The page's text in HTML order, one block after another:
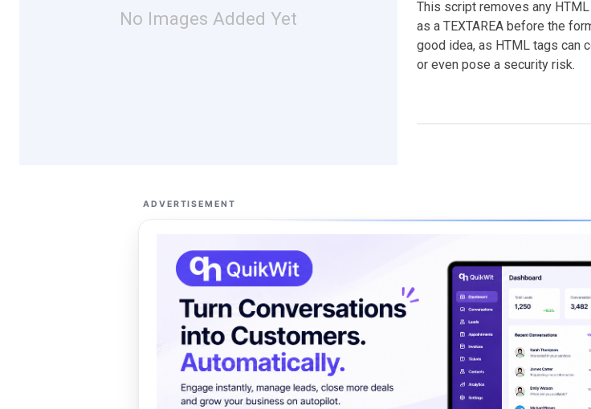
No Images Added Yet
This script removes any
as a TEXTAREA before the
good idea, as HTML tags can
or even pose a security risk.
ADVERTISEMENT